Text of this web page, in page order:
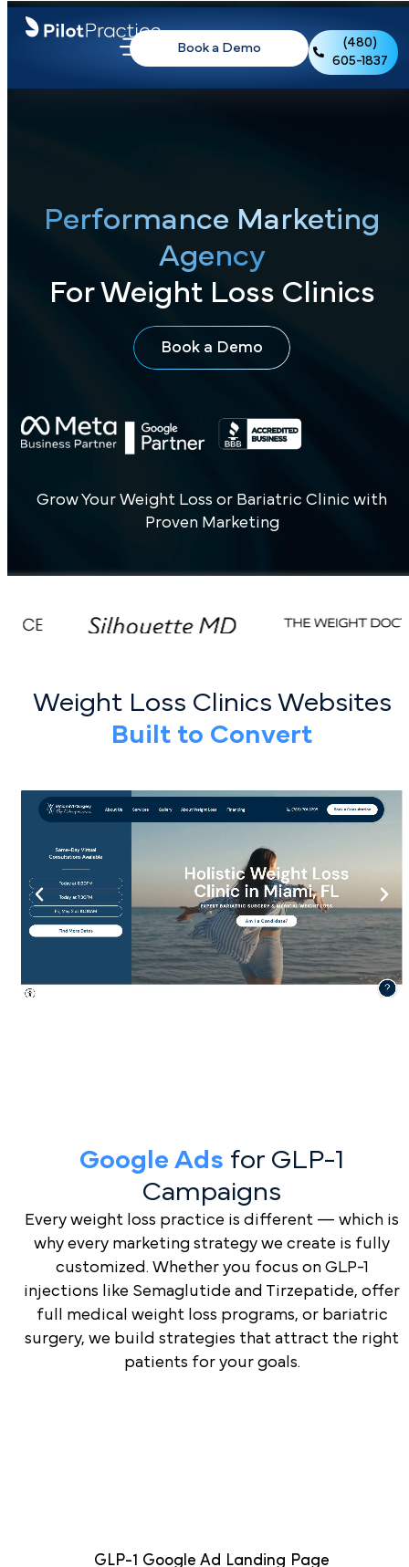
Book a Demo
(480)
605-1837
Performance Marketing
Agency
For Weight Loss Clinics
Book a Demo
Grow Your Weight Loss or Bariatric Clinic with
Proven Marketing
Weight Loss Clinics Websites
Built to Convert
Google Ads for GLP-1
Campaigns
Every weight loss practice is different — which is
why every marketing strategy we create is fully
customized. Whether you focus on GLP-1
injections like Semaglutide and Tirzepatide, offer
full medical weight loss programs, or bariatric
surgery, we build strategies that attract the right
patients for your goals.
GLP-1 Google Ad Landing Page